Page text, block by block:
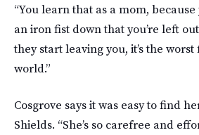
“You learn that as a mom,
an iron fist down that you’re left
they start leaving you, it’s the
world.”
Cosgrove says it was easy to find
Shields. “She’s so carefree and